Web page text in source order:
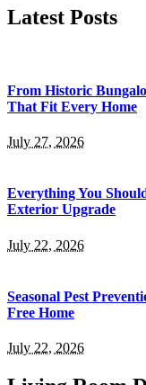
Latest Posts
From Historic
That Fit Every Home
July 27, 2026
Everything You
Exterior Upgrade
July 22, 2026
Seasonal Pest
Free Home
July 22, 2026